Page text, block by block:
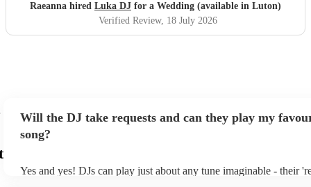
Raeanna hired Luka DJ for a Wedding (available in Luton)
Verified Review, 18 July 2026
Will the DJ take requests and can they play my
song?
Yes and yes! DJs can play just about any tune imaginable - their